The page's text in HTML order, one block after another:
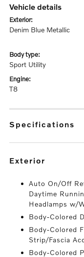
vehicle details
exterior:
Denim Blue Metallic
body type:
Sport Utility
engine:
T8
specifications
exterior
Auto On/Off
Daytime
Headlamps w/
Body-Colored
Body-Colored
Strip/Fascia
Body-Colored